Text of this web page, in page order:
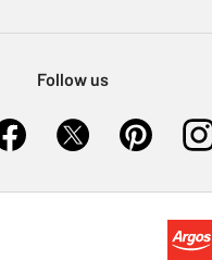
Follow us